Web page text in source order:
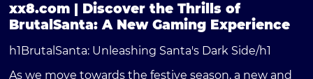
xx8.com | Discover the Thrills of
BrutalSanta: A New Gaming Experience
h1BrutalSanta: Unleashing Santa's Dark Side/h1
As we move towards the festive season, a new and